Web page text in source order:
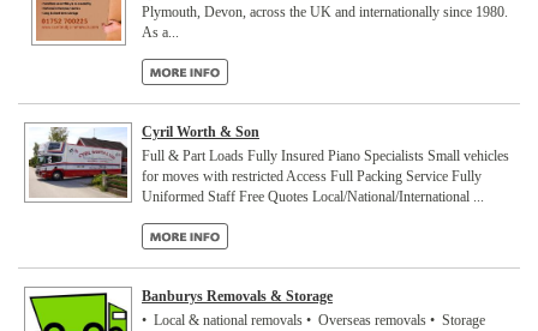
Plymouth, Devon, across the UK and internationally since 1980.
As a...
Cyril Worth & Son
Full & Part Loads Fully Insured Piano Specialists Small vehicles
for moves with restricted Access Full Packing Service Fully
Uniformed Staff Free Quotes Local/National/International ...
Banburys Removals & Storage
• Local & national removals • Overseas removals • Storage